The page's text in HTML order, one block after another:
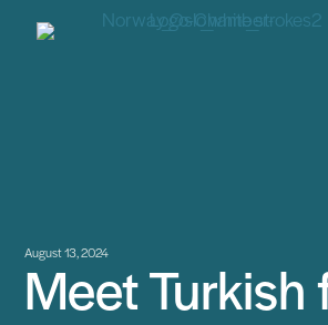
August 13, 2024
Meet Turkish